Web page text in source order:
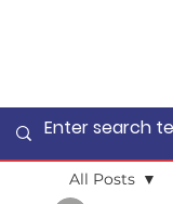
All Posts